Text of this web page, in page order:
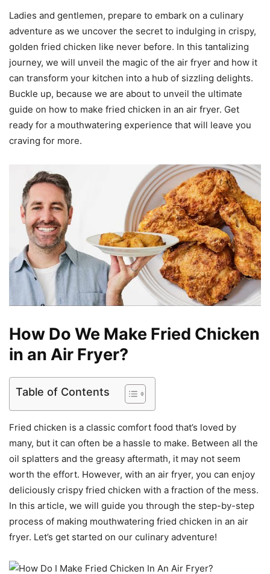
Ladies and gentlemen, prepare to embark on a culinary
adventure as we uncover the secret to indulging in crispy,
golden fried chicken like never before. In this tantalizing
journey, we will unveil the magic of the air fryer and how it
can transform your kitchen into a hub of sizzling delights.
Buckle up, because we are about to unveil the ultimate
guide on how to make fried chicken in an air fryer. Get
ready for a mouthwatering experience that will leave you
craving for more.
How Do We Make Fried Chicken
in an Air Fryer?
Table of Contents
Fried chicken is a classic comfort food that’s loved by
many, but it can often be a hassle to make. Between all the
oil splatters and the greasy aftermath, it may not seem
worth the effort. However, with an air fryer, you can enjoy
deliciously crispy fried chicken with a fraction of the mess.
In this article, we will guide you through the step-by-step
process of making mouthwatering fried chicken in an air
fryer. Let’s get started on our culinary adventure!